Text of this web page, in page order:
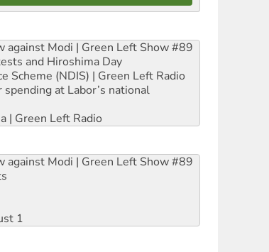
against Modi | Green Left Show #89
and Hiroshima Day
Scheme (NDIS) | Green Left Radio
at Labor’s national
| Green Left Radio
against Modi | Green Left Show #89
1